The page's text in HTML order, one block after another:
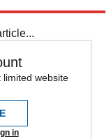
website
in